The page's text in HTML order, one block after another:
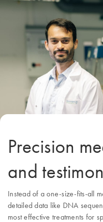
Precision
and
Instead of a one-size-fits-all
detailed data like DNA
most effective treatments for